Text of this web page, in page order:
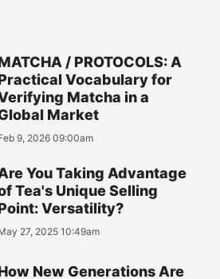
/ PROTOCOLS: A
Vocabulary for
Matcha in a
Market
9, 2026 09:00am
You Taking Advantage
Tea's Unique Selling
Versatility?
27, 2025 10:49am
New Generations Are